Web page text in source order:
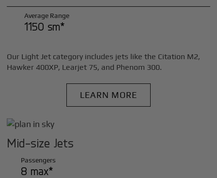
Average Range
1150 sm*
Our Light Jet category includes jets like the Citation M2,
Hawker 400XP, Learjet 75, and Phenom 300.
LEARN MORE
Mid-size Jets
Passengers
8 max*